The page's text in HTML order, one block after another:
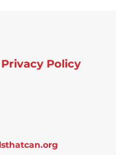
Privacy Policy